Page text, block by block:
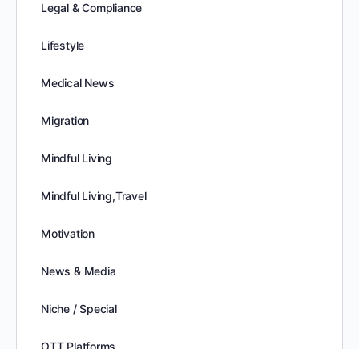
Legal & Compliance
Lifestyle
Medical News
Migration
Mindful Living
Mindful Living,Travel
Motivation
News & Media
Niche / Special
OTT Platforms